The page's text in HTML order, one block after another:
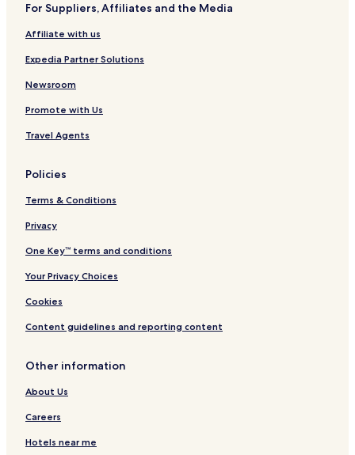
For Suppliers, Affiliates and the Media
Affiliate with us
Expedia Partner Solutions
Newsroom
Promote with Us
Travel Agents
Policies
Terms & Conditions
Privacy
One Key™ terms and conditions
Your Privacy Choices
Cookies
Content guidelines and reporting content
Other information
About Us
Careers
Hotels near me